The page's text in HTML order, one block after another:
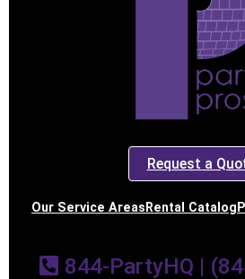
Request a
Our Service Areas Rental Catalog
844-PartyHQ |